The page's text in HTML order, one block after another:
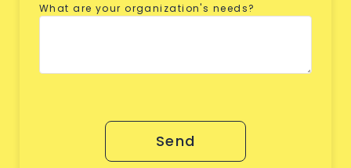
What are your organization's needs?
Send